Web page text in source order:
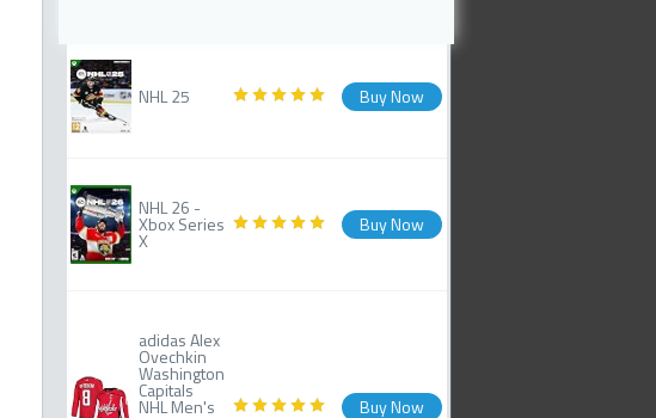
NHL 25 Buy Now
NHL 26 -
Xbox Series
X
Buy Now
adidas Alex
Ovechkin
Washington
Capitals
NHL Men's Buy Now